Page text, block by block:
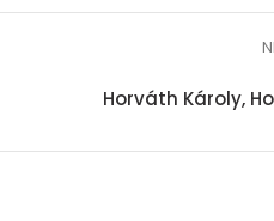
Horváth Károly,